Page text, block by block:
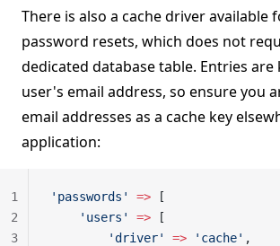
There is also a cache driver available
password resets, which does not
dedicated database table. Entries are
user's email address, so ensure you
email addresses as a cache key
application:
'passwords' => [
    'users'
=> [
        'driver'
=> 'cache' ,
1
2
3